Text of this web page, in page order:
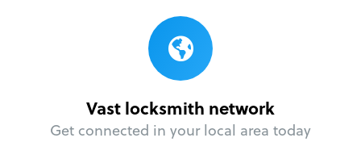
Vast locksmith network
Get connected in your local area today